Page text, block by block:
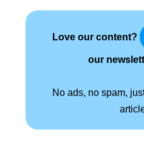
Love our content?
our
No ads, no spam,